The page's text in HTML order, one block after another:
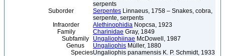
serpents
Suborder
Serpentes Linnaeus, 1758 – Snakes, cobra,
serpente, serpents
Infraorder
Alethinophidia Nopcsa, 1923
Family
Charinidae Gray, 1849
Subfamily
Ungaliophiinae McDowell, 1987
Genus
Ungaliophis Müller, 1880
SpeciesUngaliophis panamensis K. P. Schmidt, 1933